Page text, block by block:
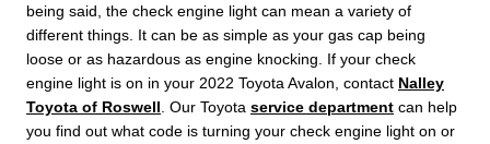
being said, the check engine light can mean a variety of
different things. It can be as simple as your gas cap being
loose or as hazardous as engine knocking. If your check
engine light is on in your 2022 Toyota Avalon, contact Nalley
Toyota of Roswell . Our Toyota service department can help
you find out what code is turning your check engine light on or